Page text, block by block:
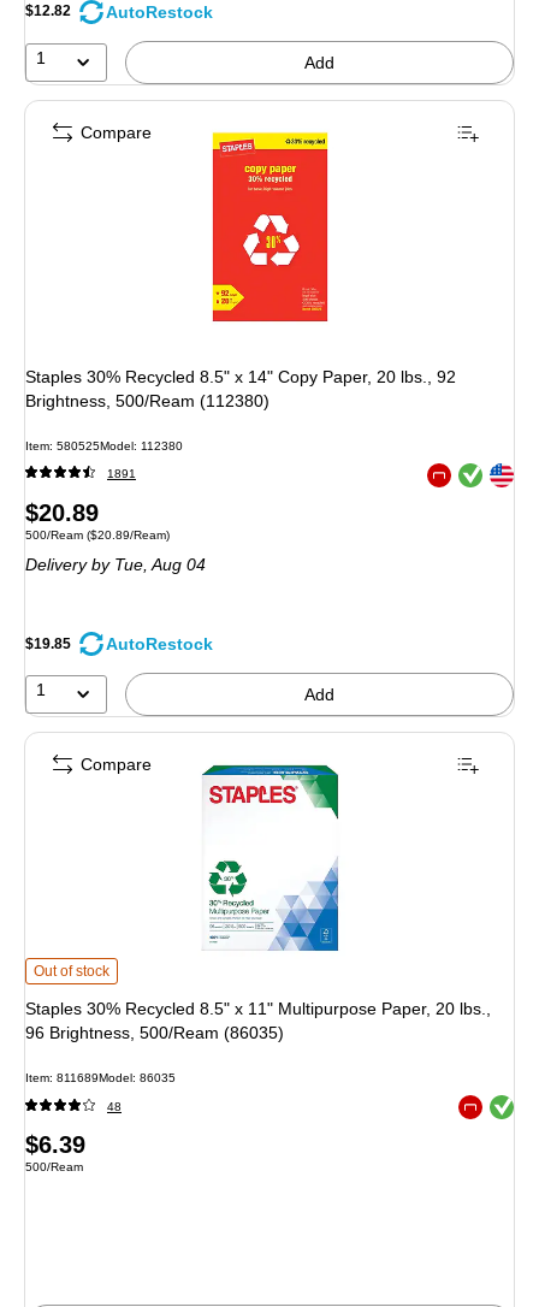
$12.82 AutoRestock
1 Add
Staples 30% Recycled 8.5" x 14" Copy Paper, 20 lbs., 92
Brightness, 500/Ream (112380)
Item: 580525Model: 112380
1891 Exited tooltip
Exited tooltip
Price
is
$20.89
Unit of measure 500/Ream Price per unit $20.89/Ream
500/Ream ($20.89/Ream)
Deliveryby Tue, Aug 04
$19.85 AutoRestock
1 Add
Compare
Staples 30% Recycled 8.5" x 11" Multipurpose Paper, 20 lbs., 96 Brightness,
Out of stock
Staples 30% Recycled 8.5" x 11" Multipurpose Paper, 20 lbs.,
96 Brightness, 500/Ream (86035)
Item: 811689Model: 86035
48 Exited
Price
is
$6.39
Unit of measure 500/Ream
500/Ream
Compare